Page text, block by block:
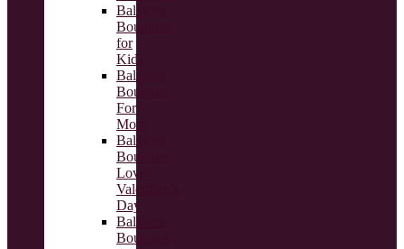
Balloons
Bouquets
for
Kids
Balloons
Bouquets
For
Mom
Balloons
Bouquets
Love-
Valentine’s
Day
Balloons
Bouquets